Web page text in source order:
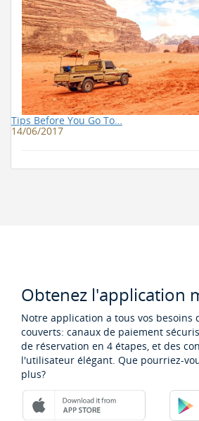
Tips Before You Go To…
14/06/2017
Obtenez l'application
Notre application a tous vos besoins
couverts: canaux de paiement
de réservation en 4 étapes, et des
l'utilisateur élégant. Que pourriez-
plus?